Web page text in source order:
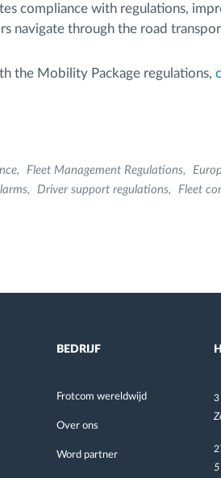
compliance with regulations,
navigate through the road
the Mobility Package regulations,
Fleet Management Regulations
Driver support regulations
Fleet
BEDRIJF
Frotcom wereldwijd
Over ons
Word partner
3
5